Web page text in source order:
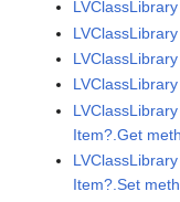
Item?.Get
Item?.Set